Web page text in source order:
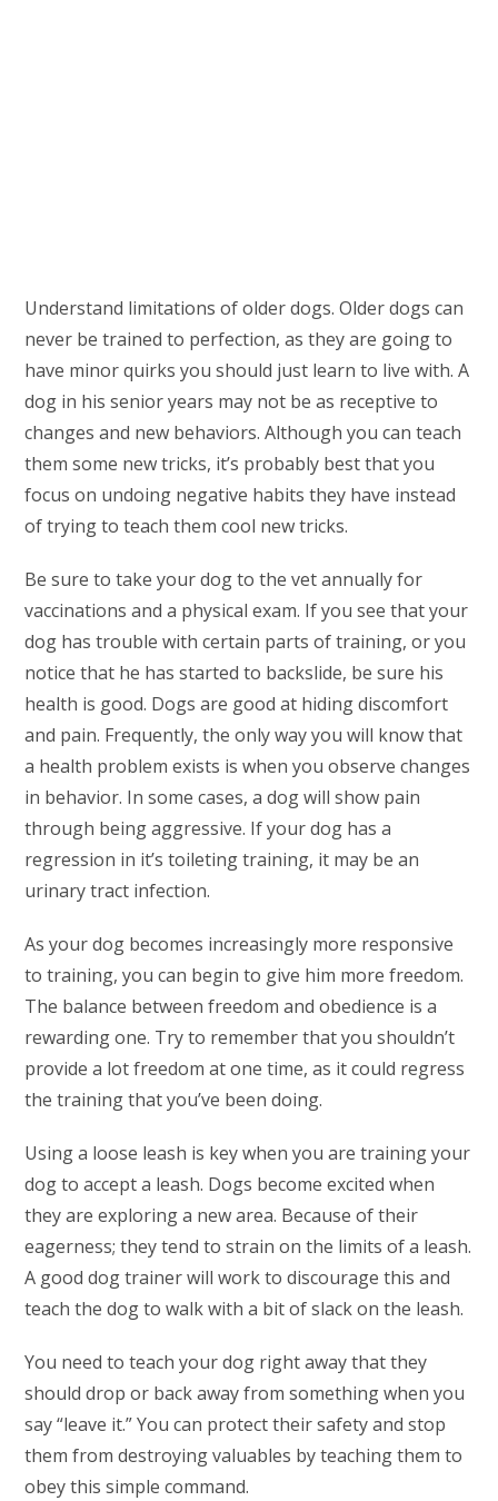
Understand limitations of older dogs. Older dogs can
never be trained to perfection, as they are going to
have minor quirks you should just learn to live with. A
dog in his senior years may not be as receptive to
changes and new behaviors. Although you can teach
them some new tricks, it’s probably best that you
focus on undoing negative habits they have instead
of trying to teach them cool new tricks.
Be sure to take your dog to the vet annually for
vaccinations and a physical exam. If you see that your
dog has trouble with certain parts of training, or you
notice that he has started to backslide, be sure his
health is good. Dogs are good at hiding discomfort
and pain. Frequently, the only way you will know that
a health problem exists is when you observe changes
in behavior. In some cases, a dog will show pain
through being aggressive. If your dog has a
regression in it’s toileting training, it may be an
urinary tract infection.
As your dog becomes increasingly more responsive
to training, you can begin to give him more freedom.
The balance between freedom and obedience is a
rewarding one. Try to remember that you shouldn’t
provide a lot freedom at one time, as it could regress
the training that you’ve been doing.
Using a loose leash is key when you are training your
dog to accept a leash. Dogs become excited when
they are exploring a new area. Because of their
eagerness; they tend to strain on the limits of a leash.
A good dog trainer will work to discourage this and
teach the dog to walk with a bit of slack on the leash.
You need to teach your dog right away that they
should drop or back away from something when you
say “leave it.” You can protect their safety and stop
them from destroying valuables by teaching them to
obey this simple command.